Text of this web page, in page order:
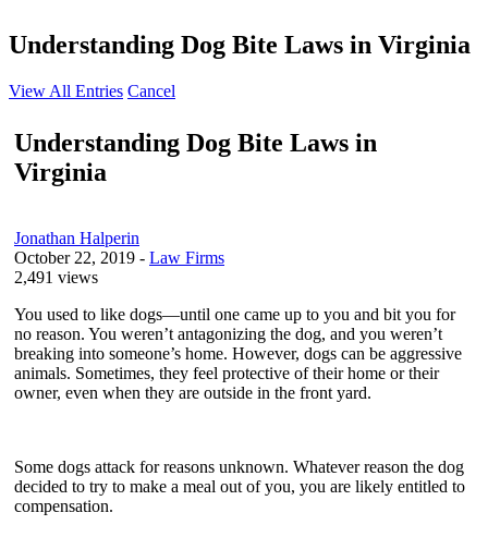
Understanding Dog Bite Laws in Virginia
View All Entries Cancel
Understanding Dog Bite Laws in
Virginia
Jonathan Halperin
October 22, 2019 - Law Firms
2,491 views
You used to like dogs—until one came up to you and bit you for
no reason. You weren’t antagonizing the dog, and you weren’t
breaking into someone’s home. However, dogs can be aggressive
animals. Sometimes, they feel protective of their home or their
owner, even when they are outside in the front yard.
Some dogs attack for reasons unknown. Whatever reason the dog
decided to try to make a meal out of you, you are likely entitled to
compensation.